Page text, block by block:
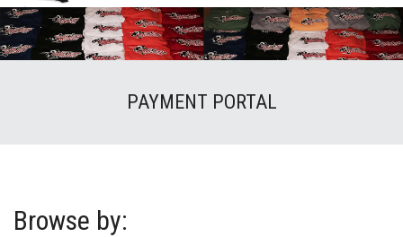
PAYMENT PORTAL
Browse by: